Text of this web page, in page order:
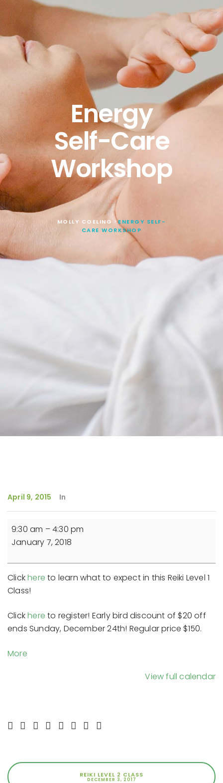
Energy
Self-Care
Workshop
MOLLY COELING >ENERGY SELF-
CARE WORKSHOP
April 9, 2015 In
Reiki
Level
Class
9:30 am –4:30 pm
January 7, 2018
Clickhere to learn what to expect in this Reiki Level 1
Class!
Clickhere to register! Early bird discount of $20 off
ends Sunday, December 24th! Regular price $150.
Moreabout
View full calendar
REIKI LEVEL 2 CLASS
DECEMBER 3, 2017